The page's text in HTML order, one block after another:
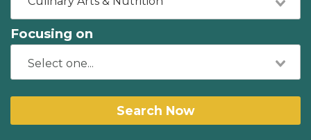
Focusing on
Search Now